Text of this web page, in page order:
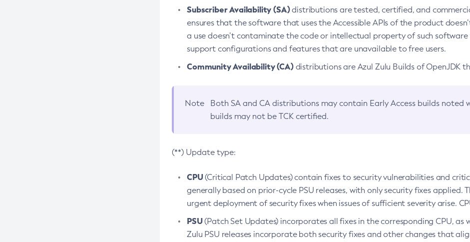
Subscriber Availability (SA)distributions are tested, certified, and
ensures that the software that uses the Accessible APIs of the product
a use doesn’t contaminate the code or intellectual property of such
support configurations and features that are unavailable to free users.
Community Availability (CA)distributions are Azul Zulu Builds of OpenJDK
Note Both SA and CA distributions may contain Early Access builds noted
builds may not be TCK certified.
(**) Update type:
CPU(Critical Patch Updates) contain fixes to security vulnerabilities and
generally based on prior-cycle PSU releases, with only security fixes
urgent deployment of security fixes when issues of sufficient severity arise.
PSU(Patch Set Updates) incorporates all fixes in the corresponding CPU, as
Zulu PSU releases incorporate both security fixes and other changes that